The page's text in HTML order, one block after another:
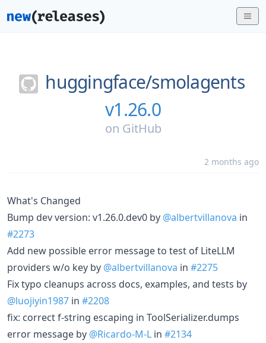
huggingface/smolagents
v1.26.0
on GitHub
2 months ago
What's Changed
Bump dev version: v1.26.0.dev0 by @albertvillanova in
#2273
Add new possible error message to test of LiteLLM
providers w/o key by @albertvillanova in #2275
Fix typo cleanups across docs, examples, and tests by
@luojiyin1987 in #2208
fix: correct f-string escaping in ToolSerializer.dumps
error message by @Ricardo-M-L in #2134